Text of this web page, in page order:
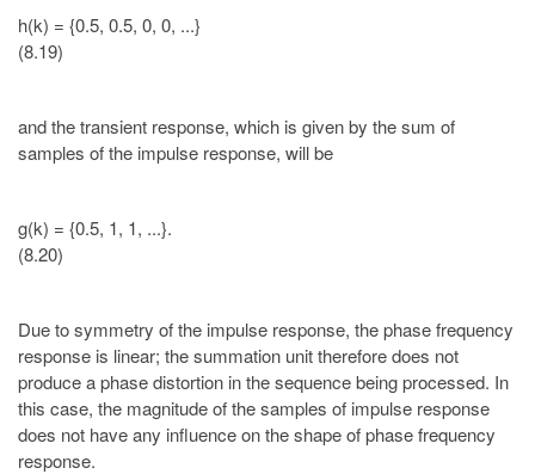
h(k) = {0.5, 0.5, 0, 0, ...}
(8.19)
and the transient response, which is given by the sum of
samples of the impulse response, will be
g(k) = {0.5, 1, 1, ...}.
(8.20)
Due to symmetry of the impulse response, the phase frequency
response is linear; the summation unit therefore does not
produce a phase distortion in the sequence being processed. In
this case, the magnitude of the samples of impulse response
does not have any influence on the shape of phase frequency
response.